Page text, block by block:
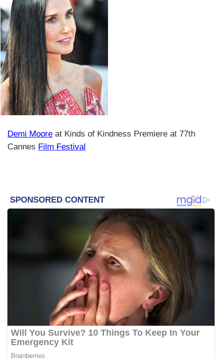
Demi Moore at Kinds of Kindness Premiere at 77th
Cannes Film Festival